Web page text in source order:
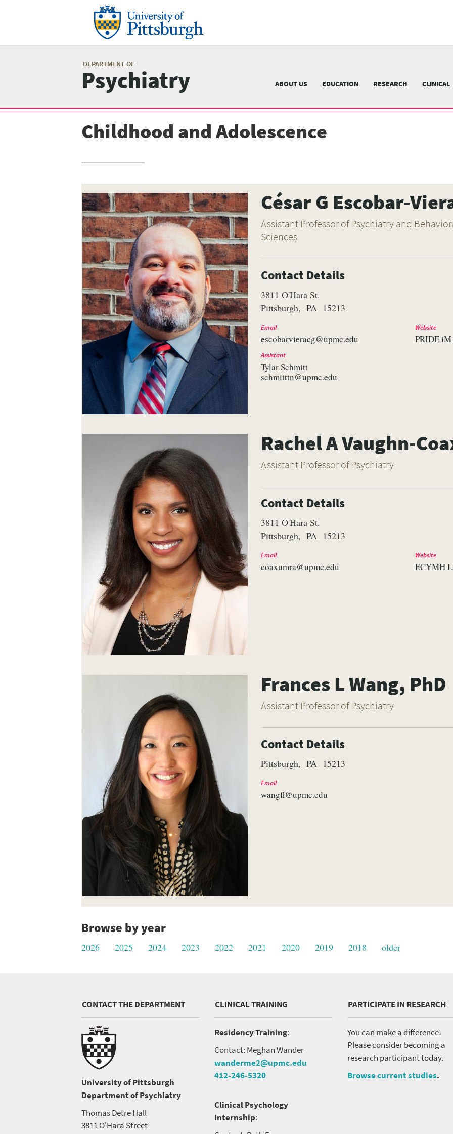
DEPARTMENT OF
Psychiatry ABOUT US EDUCATION RESEARCH CLINICAL
SEARCH UNIVERSITY OF PITTSBURGH DEPARTMENT OF PSYCHIATRY WEBSITE
Childhood and Adolescence
César G Escobar-
Assistant Professor of Psychiatry and
Sciences
Contact Details
3811 O'Hara St.
Pittsburgh
PA 15213
Email
escobarvieracg@upmc.edu
Website
PRIDE
Assistant
Tylar Schmitt
schmitttn@upmc.edu
Rachel A Vaughn-
Assistant Professor of Psychiatry
Contact Details
3811 O'Hara St.
Pittsburgh
PA 15213
Email
coaxumra@upmc.edu
Website
ECYMH
Frances L Wang, PhD
Assistant Professor of Psychiatry
Contact Details
Pittsburgh PA 15213
Email
wangfl@upmc.edu
Browse by year
2026 2025 2024 2023 2022 2021 2020 2019 2018 older
CONTACT THE DEPARTMENT
University of Pittsburgh
Department of Psychiatry
Thomas Detre Hall
3811 O'Hara Street
CLINICAL TRAINING
Residency Training:
Contact: Meghan Wander
wanderme2@upmc.edu
412-246-5320
Clinical Psychology
Internship:
PARTICIPATE IN RESEARCH
You can make a difference!
Please consider becoming a
research participant today.
Browse current studies.